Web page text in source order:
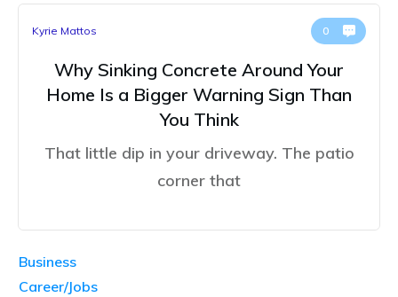
Kyrie Mattos 0
Why Sinking Concrete Around Your
Home Is a Bigger Warning Sign Than
You Think
That little dip in your driveway. The patio
corner that
Business
Career/Jobs